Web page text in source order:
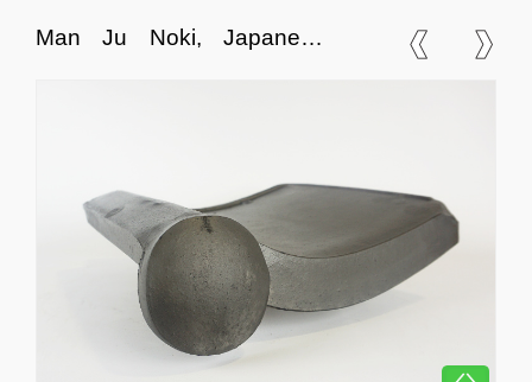
Man Ju Noki, Japanese